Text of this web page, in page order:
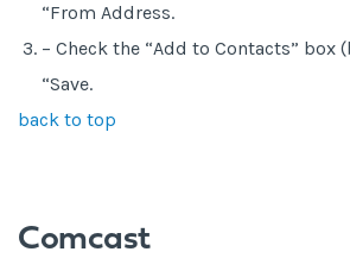
“From Address.
– Check the “Add to Contacts” box
“Save.
back to top
Comcast